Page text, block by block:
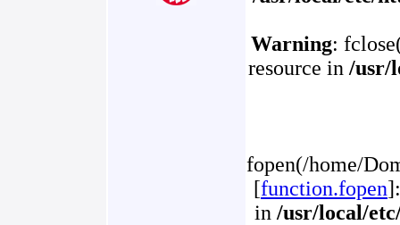
Warning:
resource in /usr/
fopen(/home/
[function.fopen
in /usr/local/